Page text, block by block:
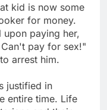
kid is now some
for money.
upon paying her,
pay for sex!"
arrest him.
justified in
entire time. Life